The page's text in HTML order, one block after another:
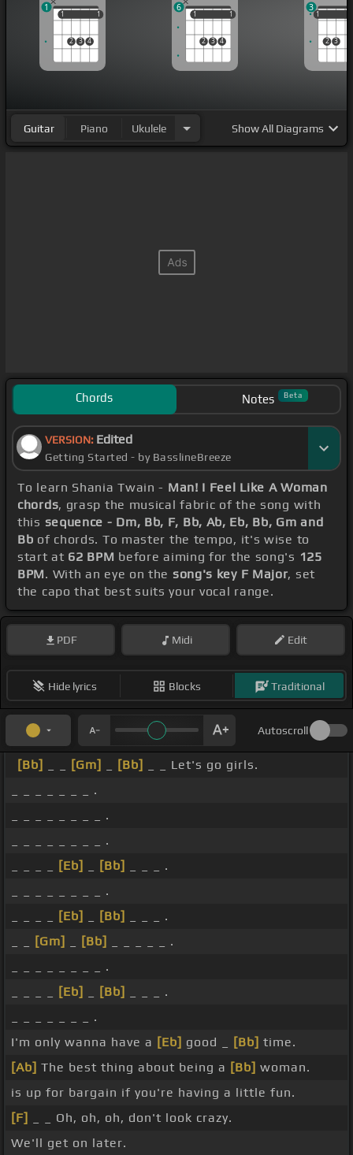
1
2 3 4
1
1 1
1
1
2 3 4
1
1 1
6
1
2 3
1
3
Guitar Piano Ukulele ShowAll Diagrams
Chords Notes Beta
VERSION: Edited
Getting Started - by BasslineBreeze
To learn Shania Twain - Man! I Feel Like A Woman
chords, grasp the musical fabric of the song with
this sequence - Dm, Bb, F, Bb, Ab, Eb, Bb, Gm and
Bb of chords. To master the tempo, it's wise to
start at 62 BPM before aiming for the song's 125
BPM. With an eye on the song's key F Major, set
the capo that best suits your vocal range.
PDF Midi Edit
Hide lyrics Blocks Traditional
Autoscroll
[Bb] [Gm] [Bb]
_ _ Let's go girls.
_ _ _ _ _ _ _ .
_ _ _ _ _ _ _ _ .
_ _ _ _ _ _ _ _ .
[Eb] [Bb]
_ _ _ .
_ _ _ _ _ _ _ _ .
[Eb] [Bb]
_ _ _ .
[Gm] [Bb]
_ _ _ _ _ .
_ _ _ _ _ _ _ _ .
[Eb] [Bb]
_ _ _ .
_ _ _ _ _ _ _ .
I'm only wanna have a [Eb] good _ [Bb] time.
[Ab] The best thing about being a [Bb] woman.
is up for bargain if you're having a little fun.
[F]
_ _ Oh, oh, oh, don't look crazy.
We'll get on later.